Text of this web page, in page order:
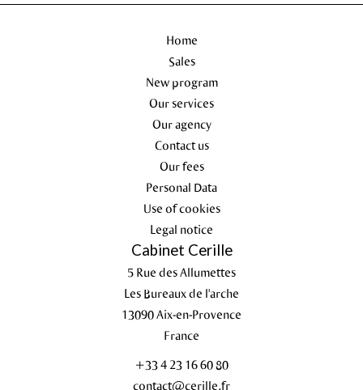
Home
Sales
New program
Our services
Our agency
Contact us
Our fees
Personal Data
Use of cookies
Legal notice
Cabinet Cerille
5 Rue des Allumettes
Les Bureaux de l'arche
13090Aix-en-Provence
France
+33 4 23 16 60 80
contact@cerille.fr